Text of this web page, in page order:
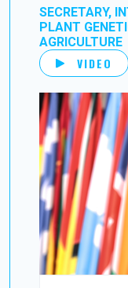
SECRETARY,
PLANT
AGRICULTURE
VIDEO